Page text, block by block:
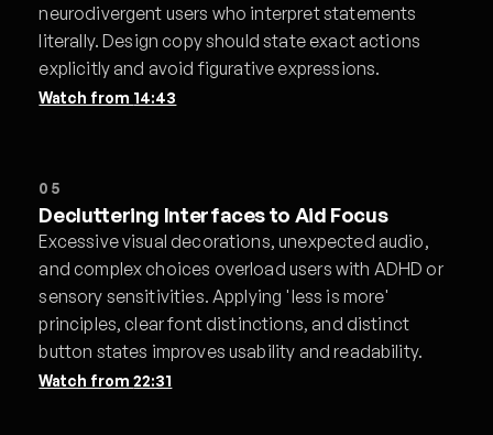
neurodivergent users who interpret statements
literally. Design copy should state exact actions
explicitly and avoid figurative expressions.
Watch from 14:43
05
Decluttering Interfaces to Aid Focus
Excessive visual decorations, unexpected audio,
and complex choices overload users with ADHD or
sensory sensitivities. Applying 'less is more'
principles, clear font distinctions, and distinct
button states improves usability and readability.
Watch from22:31